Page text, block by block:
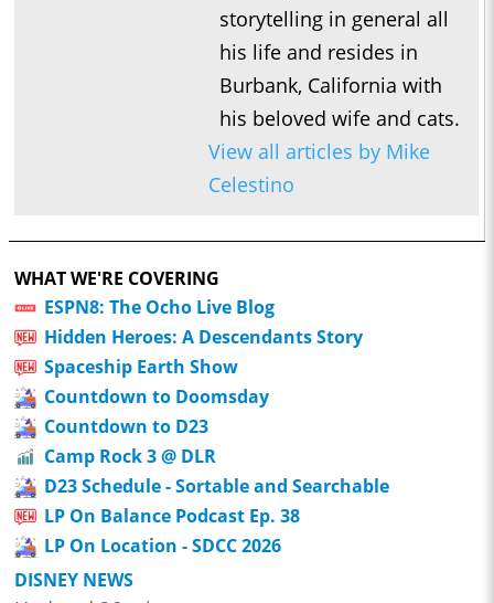
storytelling in general all
his life and resides in
Burbank, California with
his beloved wife and cats.
View all articles by Mike
Celestino
WHAT WE'RE COVERING
ESPN8: The Ocho Live Blog
Hidden Heroes: A Descendants Story
Spaceship Earth Show
Countdown to Doomsday
Countdown to D23
Camp Rock 3 @ DLR
D23 Schedule - Sortable and Searchable
LP On Balance Podcast Ep. 38
LP On Location - SDCC 2026
DISNEY NEWS